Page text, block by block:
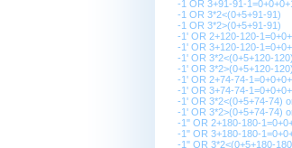
-1 OR 3+91-91-
-1 OR 3*2<(0+5+91-91)
-1 OR 3*2>(0+5+91-91)
-1' OR 2+120-120-
-1' OR 3+120-120-
-1' OR 3*2<(0+5+120-
-1' OR 3*2>(0+5+120-
-1' OR 2+74-74-
-1' OR 3+74-74-
-1' OR 3*2<(0+5+74-74)
-1' OR 3*2>(0+5+74-74)
-1" OR 2+180-180-
-1" OR 3+180-180-
-1" OR 3*2<(0+5+180-